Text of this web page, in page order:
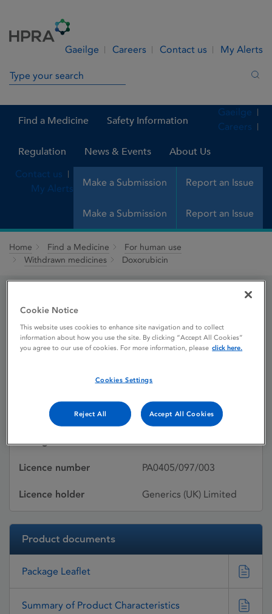
Gaeilge Careers Contact us My Alerts
Search in site
Find a Medicine Safety Information
Regulation News & Events About Us
Make a Submission Report an Issue
Gaeilge
Careers
Contact us
My Alerts
Make a Submission Report an Issue
Home Find a Medicine
For human use
Withdrawn medicines
Doxorubicin
Doxorubicin
Active substances
DOXORUBICIN
HYDROCHLORIDE
Dosage Form Pdr/Conc/Soln for Infus
Licence number PA0405/097/003
Licence holder Generics (UK) Limited
Product documents
Package Leaflet
Summary of Product Characteristics
Cookie Notice
This website uses cookies to enhance site navigation and to collect
information about how you use the site. By clicking “Accept All Cookies”
you agree to our use of cookies. For more information, please click here.
Cookies Settings
Reject All Accept All Cookies